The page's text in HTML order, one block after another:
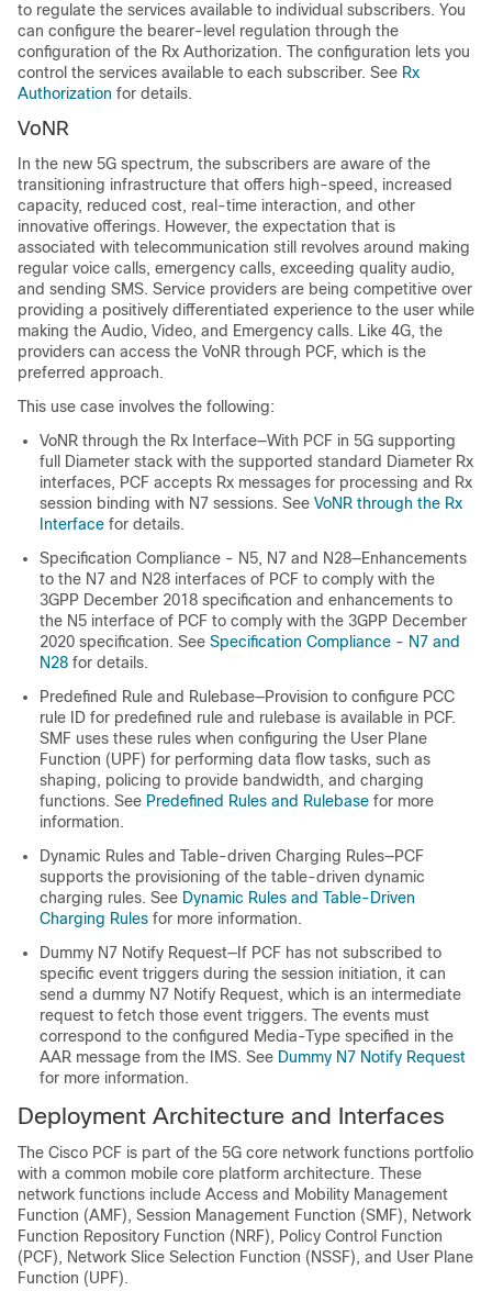
to regulate the services available to individual subscribers. You
can configure the bearer-level regulation through the
configuration of the Rx Authorization. The configuration lets you
control the services available to each subscriber. See Rx
Authorization for details.
VoNR
In the new 5G spectrum, the subscribers are aware of the
transitioning infrastructure that offers high-speed, increased
capacity, reduced cost, real-time interaction, and other
innovative offerings. However, the expectation that is
associated with telecommunication still revolves around making
regular voice calls, emergency calls, exceeding quality audio,
and sending SMS. Service providers are being competitive over
providing a positively differentiated experience to the user while
making the Audio, Video, and Emergency calls. Like 4G, the
providers can access the VoNR through PCF, which is the
preferred approach.
This use case involves the following:
VoNR through the Rx Interface—With PCF in 5G supporting
full Diameter stack with the supported standard Diameter Rx
interfaces, PCF accepts Rx messages for processing and Rx
session binding with N7 sessions. See VoNR through the Rx
Interface for details.
Specification Compliance - N5, N7 and N28—Enhancements
to the N7 and N28 interfaces of PCF to comply with the
3GPP December 2018 specification and enhancements to
the N5 interface of PCF to comply with the 3GPP December
2020 specification. See Specification Compliance - N7 and
N28 for details.
Predefined Rule and Rulebase—Provision to configure PCC
rule ID for predefined rule and rulebase is available in PCF.
SMF uses these rules when configuring the User Plane
Function (UPF) for performing data flow tasks, such as
shaping, policing to provide bandwidth, and charging
functions. See Predefined Rules and Rulebase for more
information.
Dynamic Rules and Table-driven Charging Rules—PCF
supports the provisioning of the table-driven dynamic
charging rules. See Dynamic Rules and Table-Driven
Charging Rules for more information.
Dummy N7 Notify Request—If PCF has not subscribed to
specific event triggers during the session initiation, it can
send a dummy N7 Notify Request, which is an intermediate
request to fetch those event triggers. The events must
correspond to the configured Media-Type specified in the
AAR message from the IMS. See Dummy N7 Notify Request
for more information.
Deployment Architecture and Interfaces
The Cisco PCF is part of the 5G core network functions portfolio
with a common mobile core platform architecture. These
network functions include Access and Mobility Management
Function (AMF), Session Management Function (SMF), Network
Function Repository Function (NRF), Policy Control Function
(PCF), Network Slice Selection Function (NSSF), and User Plane
Function (UPF).